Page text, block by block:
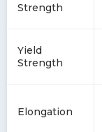
Strength
Yield
Strength
Elongation